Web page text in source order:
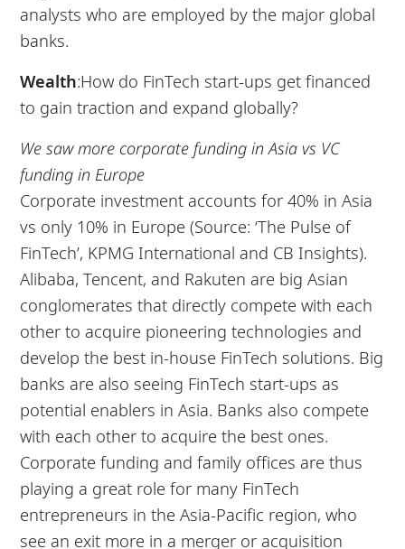
analysts who are employed by the major global
banks.
Wealth:How do FinTech start-ups get financed
to gain traction and expand globally?
We saw more corporate funding in Asia vs VC
funding in Europe
Corporate investment accounts for 40% in Asia
vs only 10% in Europe (Source: ‘The Pulse of
FinTech’, KPMG International and CB Insights).
Alibaba, Tencent, and Rakuten are big Asian
conglomerates that directly compete with each
other to acquire pioneering technologies and
develop the best in-house FinTech solutions. Big
banks are also seeing FinTech start-ups as
potential enablers in Asia. Banks also compete
with each other to acquire the best ones.
Corporate funding and family offices are thus
playing a great role for many FinTech
entrepreneurs in the Asia-Pacific region, who
see an exit more in a merger or acquisition